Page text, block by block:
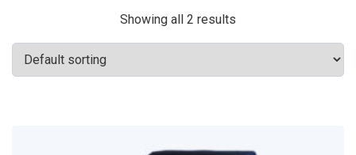
Showing all 2 results